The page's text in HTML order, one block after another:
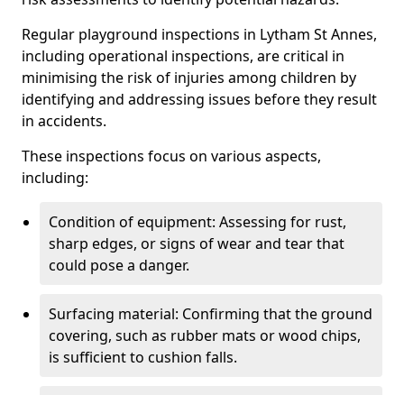
Regular playground inspections in Lytham St Annes,
including operational inspections, are critical in
minimising the risk of injuries among children by
identifying and addressing issues before they result
in accidents.
These inspections focus on various aspects,
including:
Condition of equipment: Assessing for rust,
sharp edges, or signs of wear and tear that
could pose a danger.
Surfacing material: Confirming that the ground
covering, such as rubber mats or wood chips,
is sufficient to cushion falls.